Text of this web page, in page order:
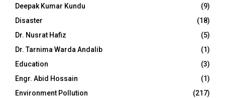
Deepak Kumar Kundu
(9)
Disaster
(18)
Dr. Nusrat Hafiz
(5)
Dr. Tarnima Warda Andalib
(1)
Education
(3)
Engr. Abid Hossain
(1)
Environment Pollution
(217)